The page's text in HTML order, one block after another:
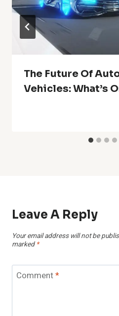
The Future Of
Vehicles: What’s
Leave A Reply
Your email address will not be
marked *
Comment*